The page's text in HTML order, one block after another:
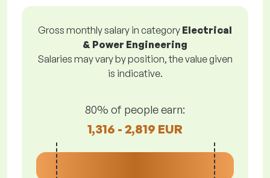
Gross monthly salary in category Electrical
& Power Engineering
Salaries may vary by position, the value given
is indicative.
80% of people earn:
1,316 - 2,819 EUR